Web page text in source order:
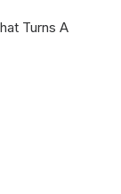
Turns A